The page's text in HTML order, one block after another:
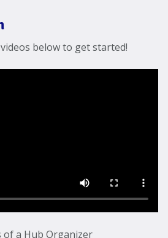
below to get started!
of a Hub Organizer